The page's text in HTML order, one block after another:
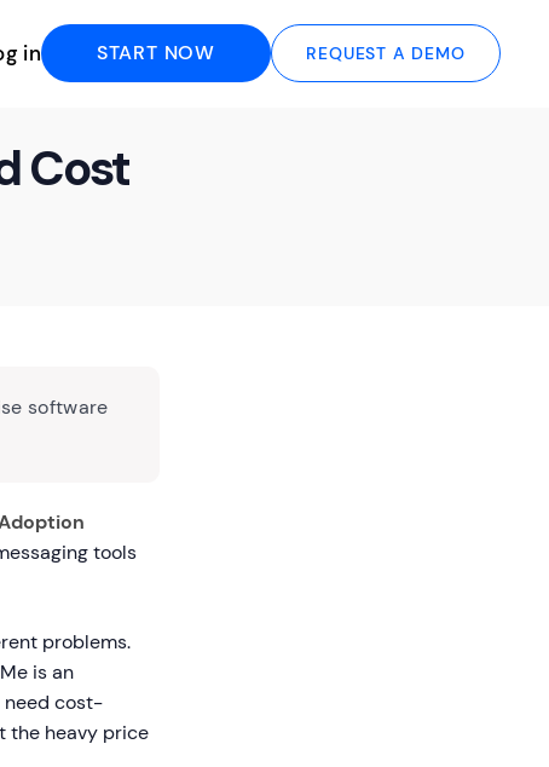
in START NOW REQUEST A DEMO
Cost
software
tools
problems.
is an
need cost-
the heavy price